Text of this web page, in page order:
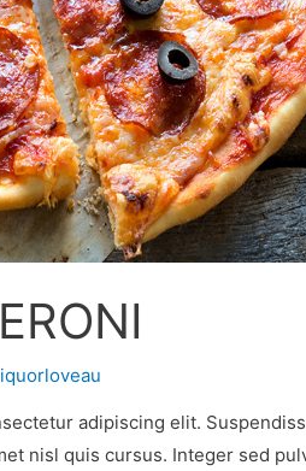
adipiscing elit.
nisl quis cursus. Integer sed